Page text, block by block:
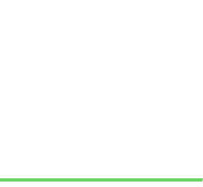
NO MESS
CARPET
5 STAR
CARPET
BOOSTS